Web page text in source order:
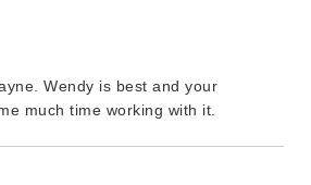
Wendy is best and your
much time working with it.